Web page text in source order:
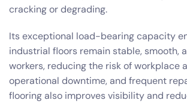
cracking or degrading.
Its exceptional load-bearing capacity
industrial floors remain stable, smooth,
workers, reducing the risk of workplace
operational downtime, and frequent
flooring also improves visibility and